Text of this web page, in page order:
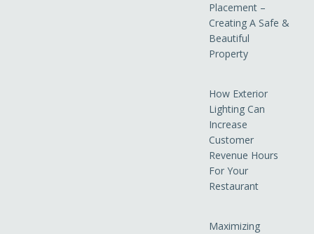
Placement –
Creating A Safe &
Beautiful
Property
How Exterior
Lighting Can
Increase
Customer
Revenue Hours
For Your
Restaurant
Maximizing